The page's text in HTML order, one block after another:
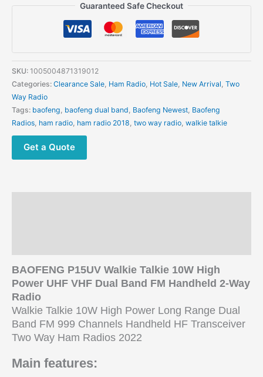
Power
Long
Range
Dual
Band
FM
Channels
Handheld
Guaranteed Safe Checkout
SKU: 1005004871319012
Categories: Clearance Sale, Ham Radio, Hot Sale, New Arrival, Two
Way Radio
Tags: baofeng, baofeng dual band, Baofeng Newest, Baofeng
Radios, ham radio, ham radio 2018, two way radio, walkie talkie
Get a Quote
BAOFENG P15UV Walkie Talkie 10W High
Power UHF VHF Dual Band FM Handheld 2-Way
Radio
Walkie Talkie 10W High Power Long Range Dual
Band FM 999 Channels Handheld HF Transceiver
Two Way Ham Radios 2022
Main features: